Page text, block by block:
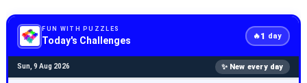
FUN WITH PUZZLES
Today's Challenges 🔥1 day
Sun, 9 Aug 2026 ✨ New every day